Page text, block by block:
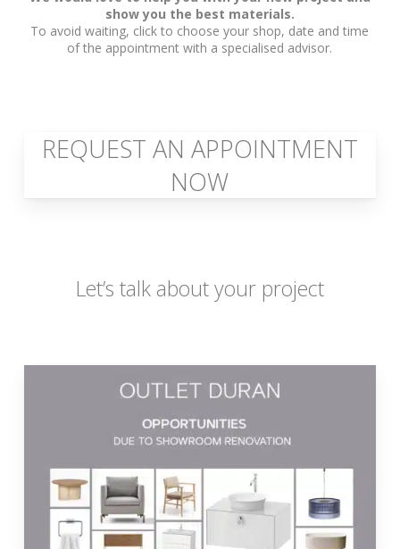
show you the best materials.
To avoid waiting, click to choose your shop, date and time
of the appointment with a specialised advisor.
REQUEST AN APPOINTMENT
NOW
Let’s talk about your project